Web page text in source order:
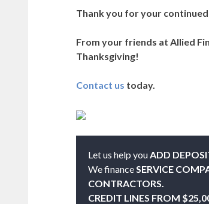
Thank you for your
From your friends at Allied
Thanksgiving!
Contact us today.
Let us help youADD
We financeSERVICE
CONTRACTORS.
CREDIT LINES FROM